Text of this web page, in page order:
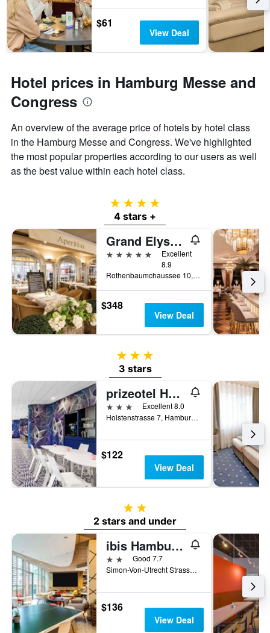
$61
View Deal
Hotel prices in Hamburg Messe and
Congress
An overview of the average price of hotels by hotel class
in the Hamburg Messe and Congress. We've highlighted
the most popular properties according to our users as well
as the best value within each hotel class.
4 stars
4 stars +
Grand Elysee Hamburg
5 stars
Excellent
8.9
Rothenbaumchaussee 10, Hamburg, Hamburg, Germany
$348
View Deal
3 stars
3 stars
prizeotel Hamburg-St. Pauli
3 stars
Excellent 8.0
Holstenstrasse 7, Hamburg, Hamburg, Germany
$122
View Deal
2 stars
2 stars and under
ibis Hamburg St Pauli Messe
2 starsGood 7.7
Simon-Von-Utrecht Strasse 63, Hamburg, Hamburg, Germany
$136
View Deal